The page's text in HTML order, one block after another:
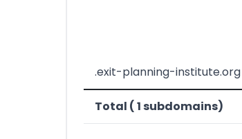
.exit-planning-institute.org
Total ( 1 subdomains)